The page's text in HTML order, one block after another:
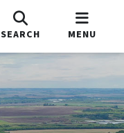
SEARCH MENU